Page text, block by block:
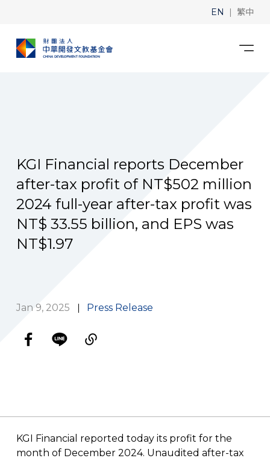
EN | 繁中
KGI Financial reports December
after-tax profit of NT$502 million
2024 full-year after-tax profit was
NT$ 33.55 billion, and EPS was
NT$1.97
Jan 9, 2025 Press Release
KGI Financial reported today its profit for the
month of December 2024. Unaudited after-tax